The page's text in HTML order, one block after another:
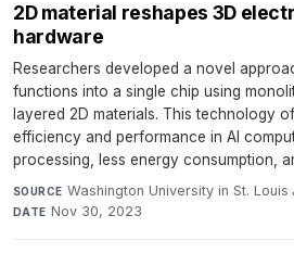
2D material reshapes 3D
hardware
Researchers developed a novel
functions into a single chip using
layered 2D materials. This technology
efficiency and performance in AI
processing, less energy consumption,
SOURCE Washington University in St. Louis·
DATE Nov 30, 2023